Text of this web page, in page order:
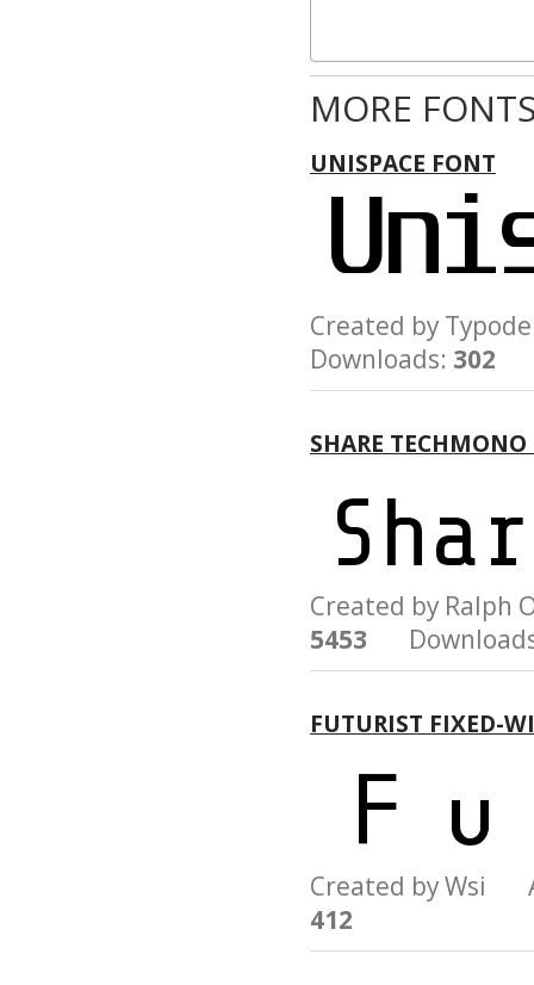
MORE
UNISPACE FONT
Created by
Downloads: 302
SHARE
Created by
5453
FUTURIST FIXED-
Created by Wsi
412